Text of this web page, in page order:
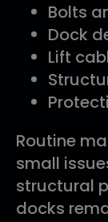
Bolts
Dock
Lift
Routine
small
structural
docks